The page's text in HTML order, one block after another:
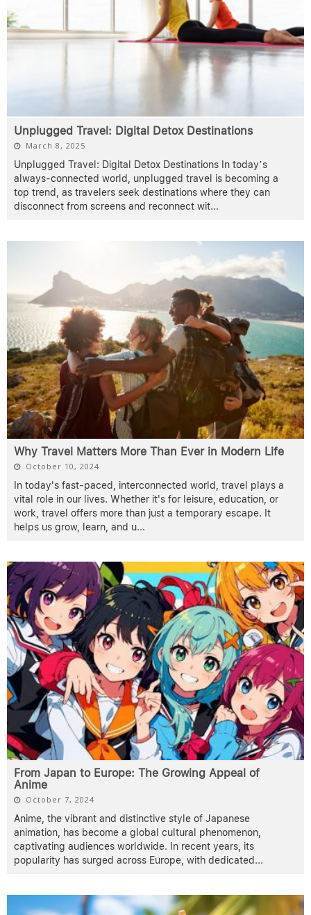
Unplugged Travel: Digital Detox Destinations
March 8, 2025
Unplugged Travel: Digital Detox Destinations In today’s
always-connected world, unplugged travel is becoming a
top trend, as travelers seek destinations where they can
disconnect from screens and reconnect wit...
Why Travel Matters More Than Ever in Modern Life
October 10, 2024
In today's fast-paced, interconnected world, travel plays a
vital role in our lives. Whether it's for leisure, education, or
work, travel offers more than just a temporary escape. It
helps us grow, learn, and u...
From Japan to Europe: The Growing Appeal of
Anime
October 7, 2024
Anime, the vibrant and distinctive style of Japanese
animation, has become a global cultural phenomenon,
captivating audiences worldwide. In recent years, its
popularity has surged across Europe, with dedicated...